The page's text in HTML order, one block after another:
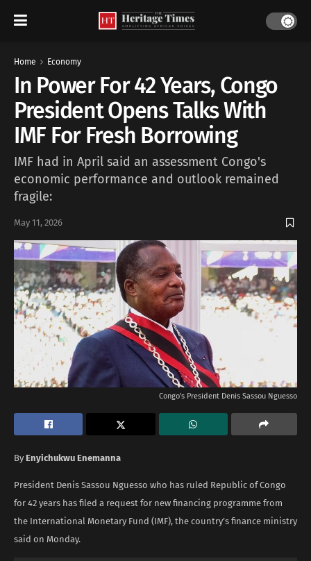
Home Economy
In Power For 42 Years, Congo
President Opens Talks With
IMF For Fresh Borrowing
IMF had in April said an ​assessment Congo's
economic performance and outlook remained
fragile:
May 11, 2026
Congo's President Denis Sassou ​Nguesso
By Enyichukwu Enemanna
President Denis Sassou ​Nguesso who has ruled Republic of Congo
for 42 years has filed a request for new financing programme from
the International Monetary Fund (IMF), the country’s finance ministry
said on Monday.